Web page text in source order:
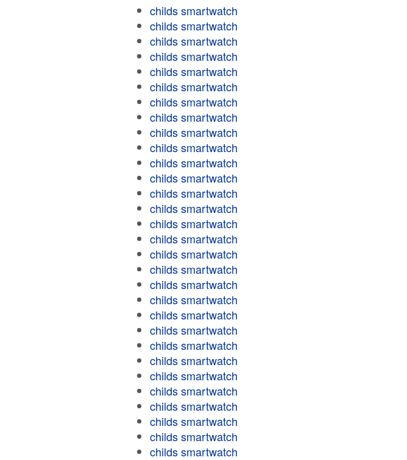
childs smartwatch
childs smartwatch
childs smartwatch
childs smartwatch
childs smartwatch
childs smartwatch
childs smartwatch
childs smartwatch
childs smartwatch
childs smartwatch
childs smartwatch
childs smartwatch
childs smartwatch
childs smartwatch
childs smartwatch
childs smartwatch
childs smartwatch
childs smartwatch
childs smartwatch
childs smartwatch
childs smartwatch
childs smartwatch
childs smartwatch
childs smartwatch
childs smartwatch
childs smartwatch
childs smartwatch
childs smartwatch
childs smartwatch
childs smartwatch